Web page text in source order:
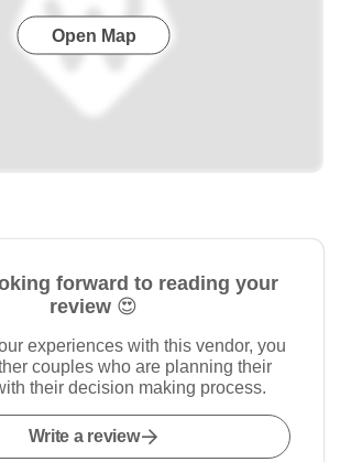
Open Map
forward to reading your
review 😍
experiences with this vendor, you
couples who are planning their
their decision making process.
Write a review